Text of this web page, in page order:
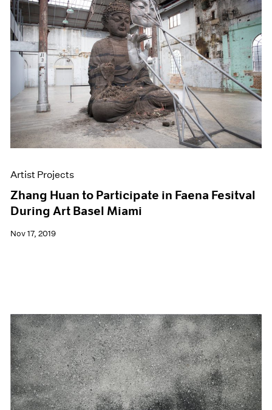
Artist Projects
Zhang Huan to Participate in Faena Fesitval
During Art Basel Miami
Nov 17, 2019